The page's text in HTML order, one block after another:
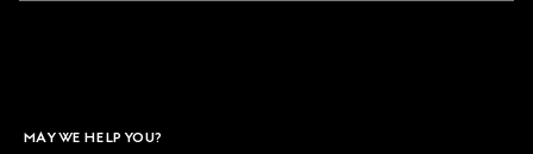
MAY WE HELP YOU?